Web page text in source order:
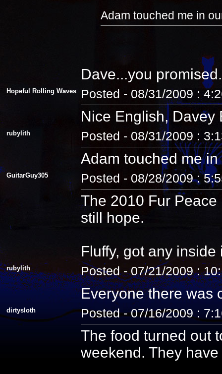
Adam touched me in
Dave...you
Hopeful Rolling Waves Posted - 08/31/2009 :
Nice English, Davey
rubylith Posted - 08/31/2009 :
Adam touched me
GuitarGuy305 Posted - 08/28/2009 :
The 2010 Fur
still hope.
Fluffy, got any
rubylith Posted - 07/21/2009 :
Everyone there was
dirtysloth Posted - 07/16/2009 :
The food turned out
weekend. They